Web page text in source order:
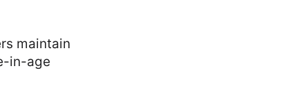
maintain
in-age